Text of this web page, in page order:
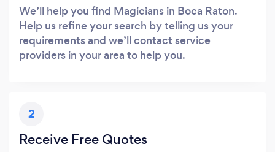
We’ll help you find Magicians in Boca Raton.
Help us refine your search by telling us your
requirements and we’ll contact service
providers in your area to help you.
2
Receive Free Quotes